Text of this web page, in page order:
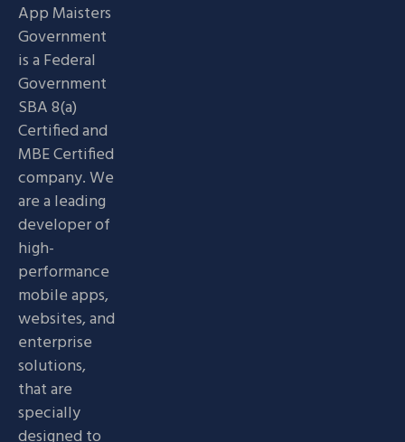
App Maisters
Government
is a Federal
Government
SBA 8(a)
Certified and
MBE Certified
company. We
are a leading
developer of
high-
performance
mobile apps,
websites, and
enterprise
solutions,
that are
specially